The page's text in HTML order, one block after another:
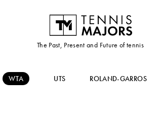
The Past, Present and Future of tennis
WTA UTS ROLAND-GARROS